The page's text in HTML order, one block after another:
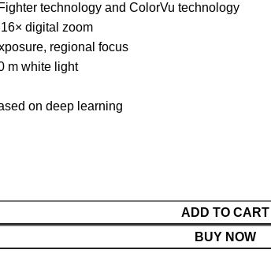
technology and ColorVu technology
digital zoom
regional focus
m white light
on deep learning
ADD TO CART
BUY NOW